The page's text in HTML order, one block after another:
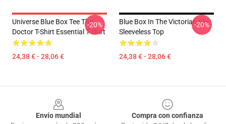
Universe Blue Box Tee The
Doctor T-Shirt Essential T-Shirt
24,38 € - 28,06 €
-20%
Blue Box In The Victorian Sky
Sleeveless Top
24,38 € - 28,06 €
-20%
Envío mundial
Compra con confianza